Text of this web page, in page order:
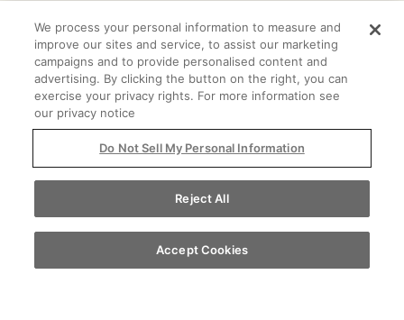
20 E Delaware Pl Chicago, IL 60611
312-944-4970
Do Not Sell My Personal Information
We process your personal information to measure and
improve our sites and service, to assist our marketing
campaigns and to provide personalised content and
advertising. By clicking the button on the right, you can
exercise your privacy rights. For more information see
our privacy notice
Do Not Sell My Personal Information
Reject All
Accept Cookies